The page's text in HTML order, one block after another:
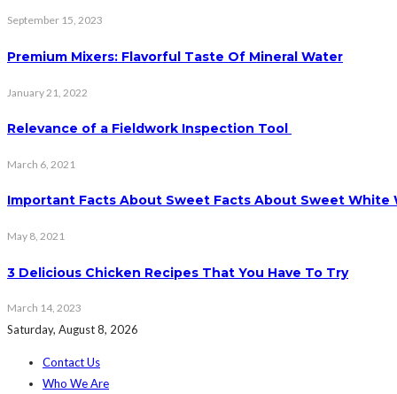
September 15, 2023
Premium Mixers: Flavorful Taste Of Mineral Water
January 21, 2022
Relevance of a Fieldwork Inspection Tool
March 6, 2021
Important Facts About Sweet Facts About Sweet White
May 8, 2021
3 Delicious Chicken Recipes That You Have To Try
March 14, 2023
Saturday, August 8, 2026
Contact Us
Who We Are